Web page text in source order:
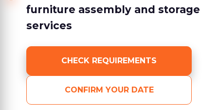
furniture assembly and storage
services
CHECK REQUIREMENTS
CONFIRM YOUR DATE